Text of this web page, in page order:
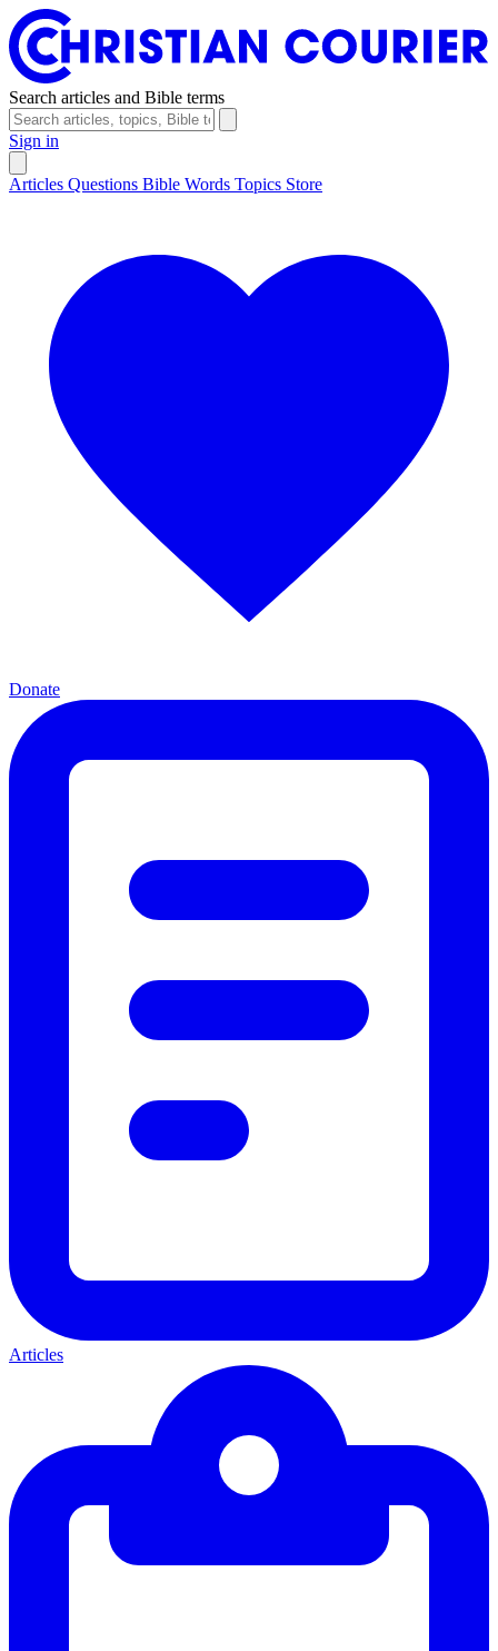
Search articles and Bible terms
Sign in
Articles Questions Bible Words Topics Store
Donate
Articles